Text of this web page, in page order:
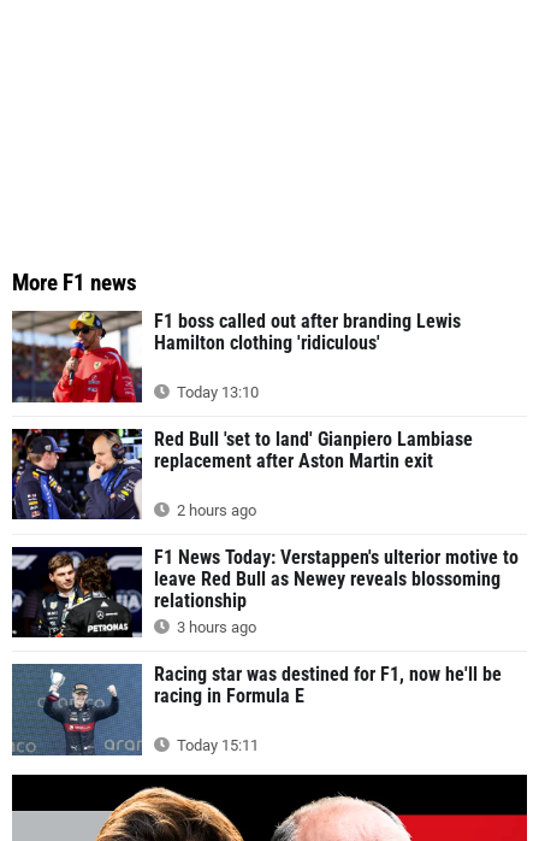
More F1 news
F1 boss called out after branding Lewis
Hamilton clothing 'ridiculous'
Today 13:10
Red Bull 'set to land' Gianpiero Lambiase
replacement after Aston Martin exit
2 hours ago
F1 News Today: Verstappen's ulterior motive to
leave Red Bull as Newey reveals blossoming
relationship
3 hours ago
Racing star was destined for F1, now he'll be
racing in Formula E
Today 15:11